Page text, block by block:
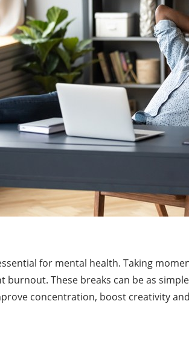
for mental health. Taking
These breaks can be as
concentration, boost creativity